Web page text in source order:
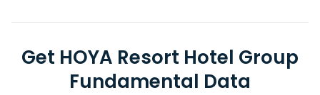
Get HOYA Resort Hotel Group
Fundamental Data